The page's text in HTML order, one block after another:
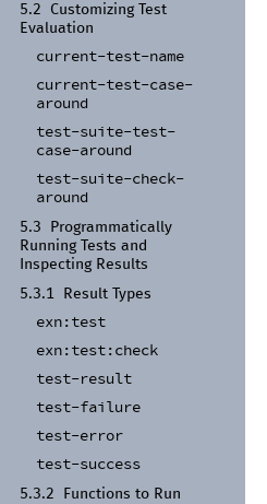
5.2
Customizing Test
Evaluation
current-test-name
current-test-case-
around
test-suite-test-
case-around
test-suite-check-
around
5.3
Programmatically
Running Tests and
Inspecting Results
5.3.1
Result Types
exn:test
exn:test:check
test-result
test-failure
test-error
test-success
5.3.2
Functions to Run